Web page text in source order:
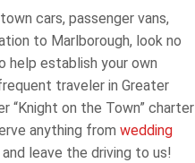
cars, passenger vans,
to Marlborough, look no
help establish your own
traveler in Greater
“Knight on the Town” charter
anything from wedding
leave the driving to us!